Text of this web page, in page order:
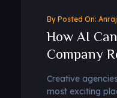
How AI
Company
By
Creative
most exciting